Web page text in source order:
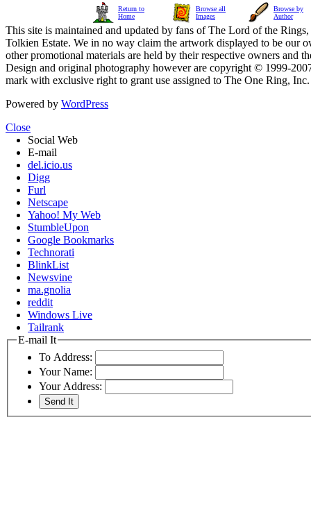
Return to
Home
Browse all
Images
Browse by
Author
This site is maintained and updated by fans of The Lord of the
Tolkien Estate. We in no way claim the artwork displayed to be our
other promotional materials are held by their respective owners and
Design and original photography however are copyright © 1999-
mark with exclusive right to grant use assigned to The One Ring,
Powered by WordPress
Close
Social Web
E-mail
del.icio.us
Digg
Furl
Netscape
Yahoo! My Web
StumbleUpon
Google Bookmarks
Technorati
BlinkList
Newsvine
ma.gnolia
reddit
Windows Live
Tailrank
E-mail It
To Address:
Your Name:
Your Address: